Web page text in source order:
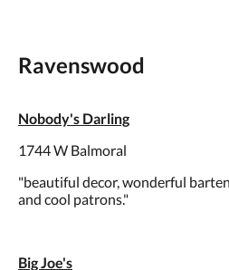
Ravenswood
Nobody's Darling
1744 W Balmoral
"beautiful decor, wonderful
and cool patrons."
Big Joe's